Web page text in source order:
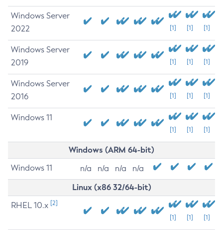
Windows Server
2022
[1] [1] [1]
Windows Server
2019
[1] [1] [1]
Windows Server
2016
[1] [1] [1]
Windows 11
[1] [1] [1]
Windows (ARM 64-bit)
Windows 11 n/a n/a n/a n/a
Linux (x86 32/64-bit)
RHEL 10.x [2]
[1] [1] [1]